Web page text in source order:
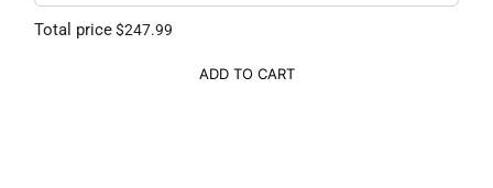
Total price$247.99
ADD TO CART